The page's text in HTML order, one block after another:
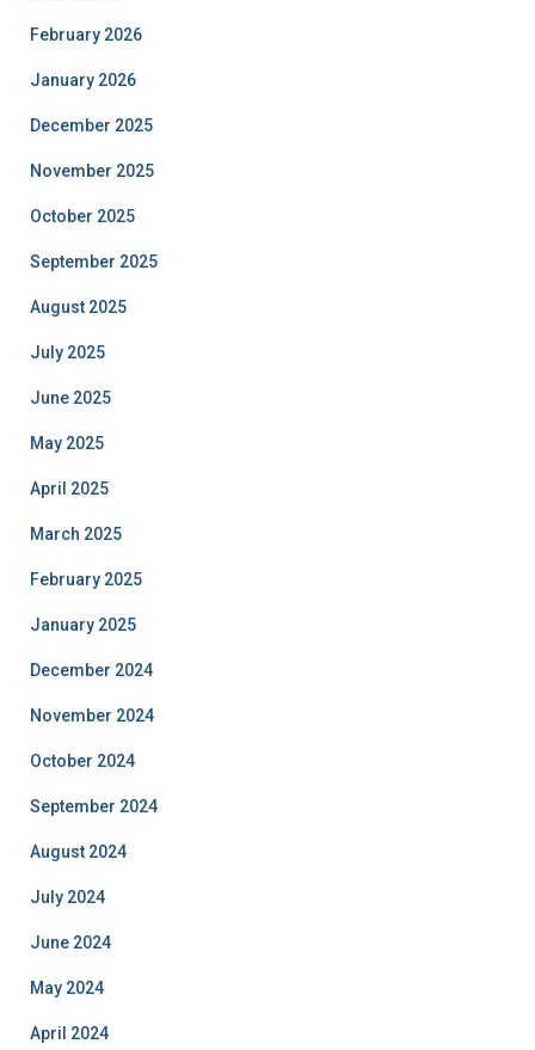
February 2026
January 2026
December 2025
November 2025
October 2025
September 2025
August 2025
July 2025
June 2025
May 2025
April 2025
March 2025
February 2025
January 2025
December 2024
November 2024
October 2024
September 2024
August 2024
July 2024
June 2024
May 2024
April 2024